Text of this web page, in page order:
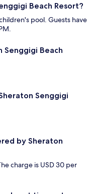
Beach Resort?
pool. Guests have
Beach
Senggigi
by Sheraton
charge is USD 30 per